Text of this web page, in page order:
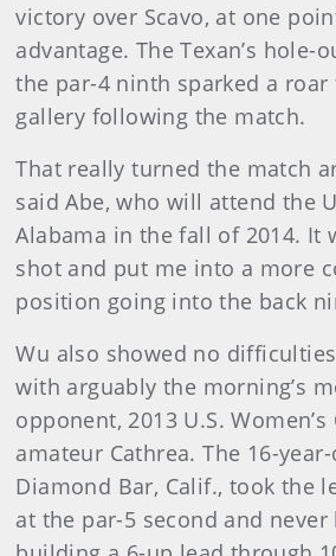
victory over Scavo, at one
advantage. The Texan’s hole-
the par-4 ninth sparked a
gallery following the match.
That really turned the match
said Abe, who will attend the
Alabama in the fall of 2014. It
shot and put me into a more
position going into the back
Wu also showed no
with arguably the morning’s
opponent, 2013 U.S.
amateur Cathrea. The 16-
Diamond Bar, Calif., took the
at the par-5 second and never